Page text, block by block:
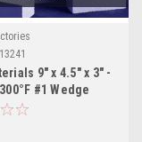
9" x 4.5" x 3" -
#1 Wedge
Firebrick - 10ct